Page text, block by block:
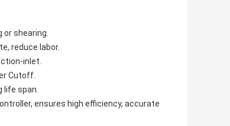
shearing.
reduce labor.
inlet.
Cutoff.
life span.
ensures high efficiency, accurate